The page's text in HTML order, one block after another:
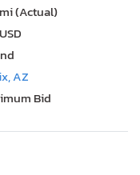
mi (Actual)
AZ
Bid